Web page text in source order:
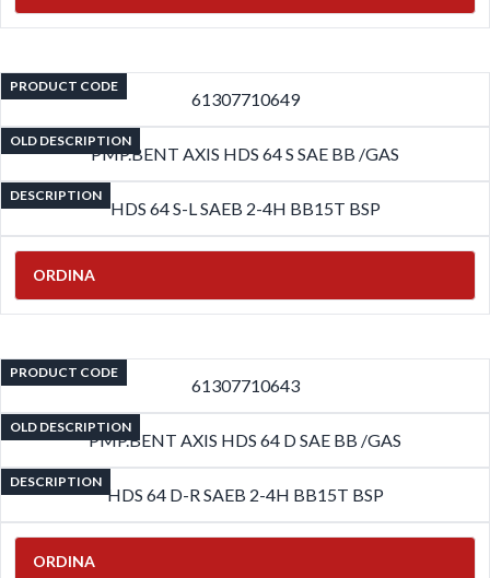
PRODUCT CODE
61307710649
OLD DESCRIPTION
PMP.BENT AXIS HDS 64 S SAE BB /GAS
DESCRIPTION
HDS 64 S-L SAEB 2-4H BB15T BSP
ORDINA
PRODUCT CODE
61307710643
OLD DESCRIPTION
PMP.BENT AXIS HDS 64 D SAE BB /GAS
DESCRIPTION
HDS 64 D-R SAEB 2-4H BB15T BSP
ORDINA